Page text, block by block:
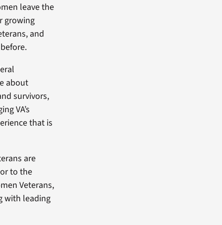
leave the
growing
and
about
survivors,
VA’s
that is
are
to the
Veterans,
with leading